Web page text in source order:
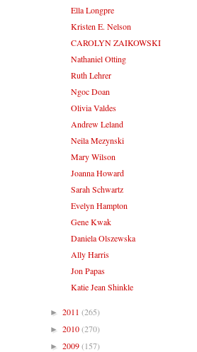
Ella Longpre
Kristen E. Nelson
CAROLYN ZAIKOWSKI
Nathaniel Otting
Ruth Lehrer
Ngoc Doan
Olivia Valdes
Andrew Leland
Neila Mezynski
Mary Wilson
Joanna Howard
Sarah Schwartz
Evelyn Hampton
Gene Kwak
Daniela Olszewska
Ally Harris
Jon Papas
Katie Jean Shinkle
► 2011 (265)
► 2010(270)
► 2009(157)